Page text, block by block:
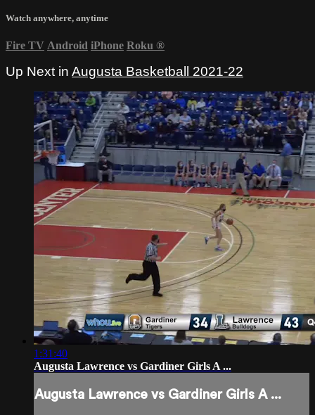
Watch anywhere, anytime
Fire TV Android iPhone Roku ®
Up Next in Augusta Basketball 2021-22
1:31:40
Augusta Lawrence vs Gardiner Girls A ...
Augusta Lawrence vs Gardiner Girls A ...